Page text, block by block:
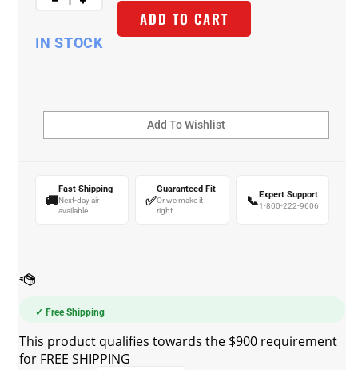
ADD TO CART
Next-day air
available
✅Or we make it
1-800-222-9606
PRODUCT CODE: AC0058518